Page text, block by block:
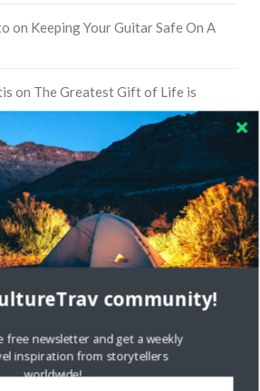
on Keeping Your Guitar Safe On A
on The Greatest Gift of Life is
Iceland: Sailing Options & Routes |
Travel Preferences: What’s Your
Bodil & Luna | The Berlin
WITH TRAVEL
Facebook
community!
free newsletter and get a weekly
inspiration from storytellers
worldwide!